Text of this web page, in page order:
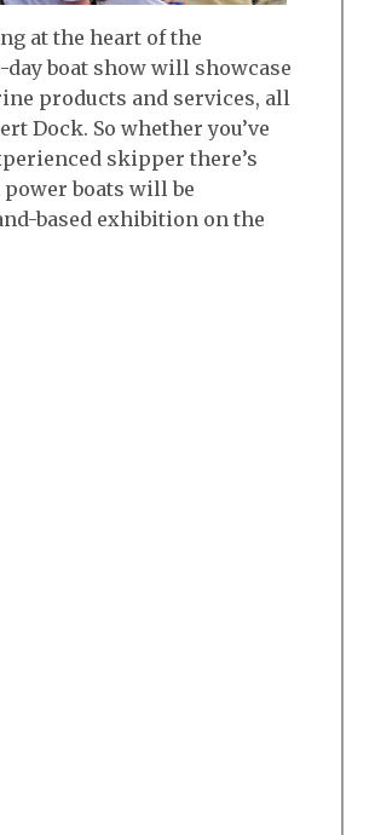
at the heart of the
boat show will showcase
products and services, all
Dock. So whether you’ve
skipper there’s
boats will be
based exhibition on the